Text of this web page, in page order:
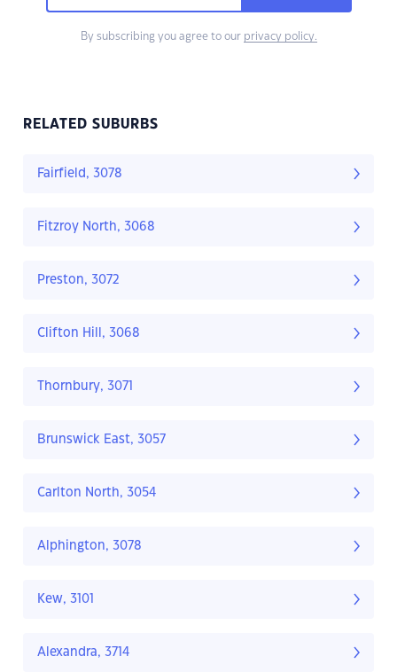
By subscribing you agree to our privacy policy.
RELATED SUBURBS
Fairfield, 3078
Fitzroy North, 3068
Preston, 3072
Clifton Hill, 3068
Thornbury, 3071
Brunswick East, 3057
Carlton North, 3054
Alphington, 3078
Kew, 3101
Alexandra, 3714